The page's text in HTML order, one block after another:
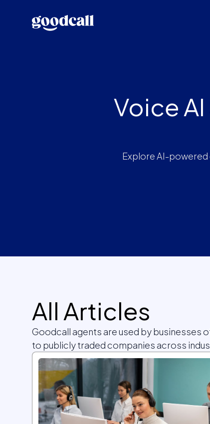
Voice
Explore AI-
All Articles
Goodcall agents are used by businesses
to publicly traded companies across